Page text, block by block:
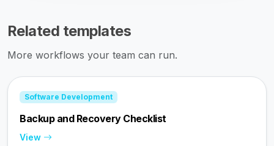
Related templates
More workflows your team can run.
Software Development
Backup and Recovery Checklist
View